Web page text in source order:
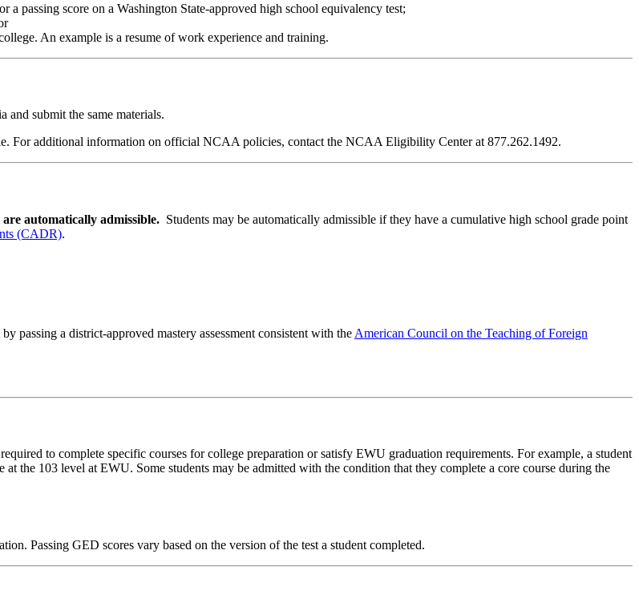
passing score on a Washington State-approved high school equivalency test;
An example is a resume of work experience and training.
and submit the same materials.
For additional information on official NCAA policies, contact the NCAA Eligibility Center at 877.262.1492.
automatically admissible. Students may be automatically admissible if they have a cumulative high school grade point
(CADR).
passing a district-approved mastery assessment consistent with the American Council on the Teaching of Foreign
to complete specific courses for college preparation or satisfy EWU graduation requirements. For example, a student
the 103 level at EWU. Some students may be admitted with the condition that they complete a core course during the
Passing GED scores vary based on the version of the test a student completed.